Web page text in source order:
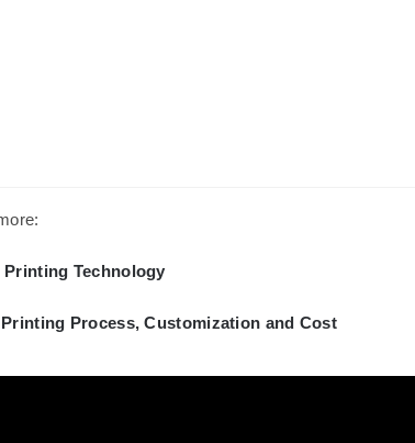
Printing Technology
Process, Customization and Cost